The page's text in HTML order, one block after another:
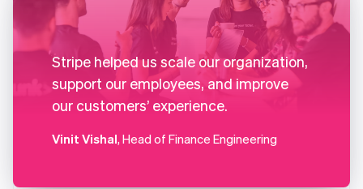
Stripe helped us scale our organization,
support our employees, and improve
our customers’ experience.
Vinit Vishal, Head of Finance Engineering